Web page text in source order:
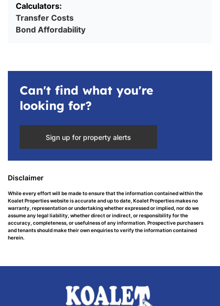
Calculators:
Transfer Costs
Bond Affordability
Can't find what you're
looking for?
Sign up for property alerts
Disclaimer
While every effort will be made to ensure that the information contained within the
Koalet Properties website is accurate and up to date, Koalet Properties makes no
warranty, representation or undertaking whether expressed or implied, nor do we
assume any legal liability, whether direct or indirect, or responsibility for the
accuracy, completeness, or usefulness of any information. Prospective purchasers
and tenants should make their own enquiries to verify the information contained
herein.